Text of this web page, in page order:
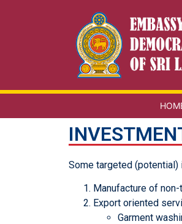
Some targeted
Manufacture of
Export oriented
Garment